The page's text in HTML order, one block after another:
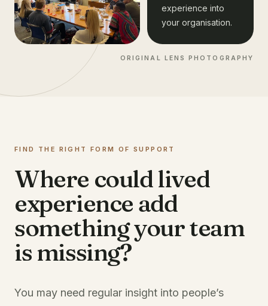
experience into
your organisation.
ORIGINAL LENS PHOTOGRAPHY
FIND THE RIGHT FORM OF SUPPORT
Where could lived
experience add
something your team
is missing?
You may need regular insight into people’s